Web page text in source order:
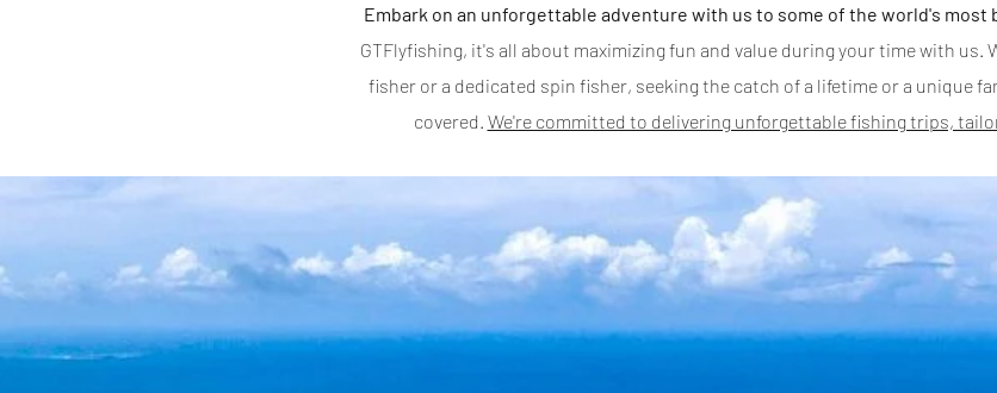
Embark on an unforgettable adventure with us to some of the world's
GTFlyfishing, it's all about maximizing fun and value during your time with us.
fisher or a dedicated spin fisher, seeking the catch of a lifetime or a unique
covered. We're committed to delivering unforgettable fishing trips,